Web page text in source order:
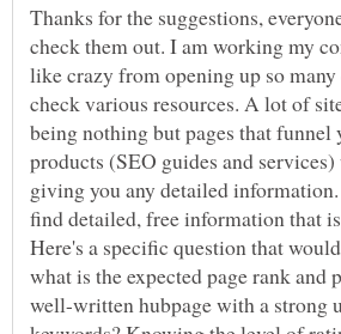
Thanks for the suggestions,
check them out. I am working my
like crazy from opening up so
check various resources. A lot of
being nothing but pages that
products (SEO guides and
giving you any detailed
find detailed, free information that
Here's a specific question that
what is the expected page rank and
well-written hubpage with a strong